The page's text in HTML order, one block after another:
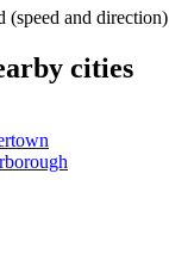
(speed and direction)
cities